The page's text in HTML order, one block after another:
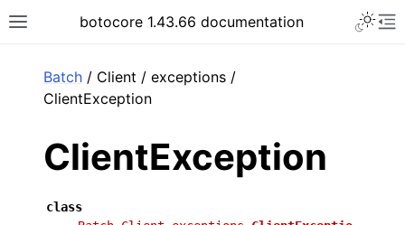
Toggle site navigation sidebar
botocore 1.43.66 documentation
Batch / Client / exceptions /
ClientException
ClientException
class